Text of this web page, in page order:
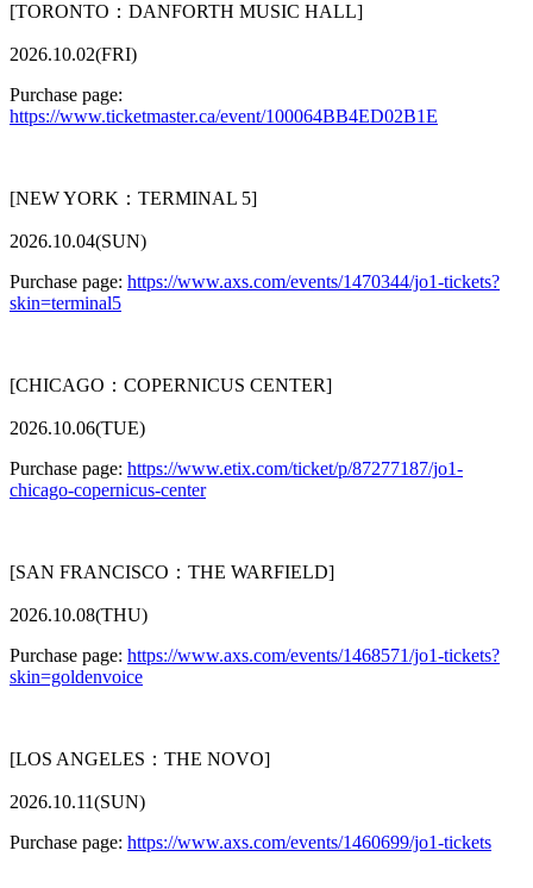
[TORONTO：DANFORTH MUSIC HALL]
2026.10.02(FRI)
Purchase page:
https://www.ticketmaster.ca/event/100064BB4ED02B1E
[NEW YORK：TERMINAL 5]
2026.10.04(SUN)
Purchase page: https://www.axs.com/events/1470344/jo1-tickets?
skin=terminal5
[CHICAGO：COPERNICUS CENTER]
2026.10.06(TUE)
Purchase page: https://www.etix.com/ticket/p/87277187/jo1-
chicago-copernicus-center
[SAN FRANCISCO：THE WARFIELD]
2026.10.08(THU)
Purchase page: https://www.axs.com/events/1468571/jo1-tickets?
skin=goldenvoice
[LOS ANGELES：THE NOVO]
2026.10.11(SUN)
Purchase page: https://www.axs.com/events/1460699/jo1-tickets